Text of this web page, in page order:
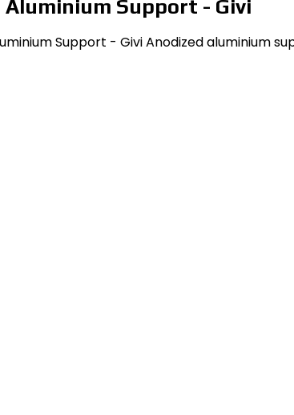
Aluminium Support - Givi
Support - Givi Anodized aluminium